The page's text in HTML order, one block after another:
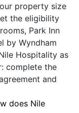
property size
the eligibility
Park Inn
by Wyndham
Hospitality as
complete the
and
does Nile